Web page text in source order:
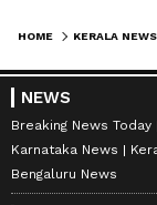
HOME KERALA NEWS
NEWS
Breaking News Today
Karnataka News
Bengaluru News